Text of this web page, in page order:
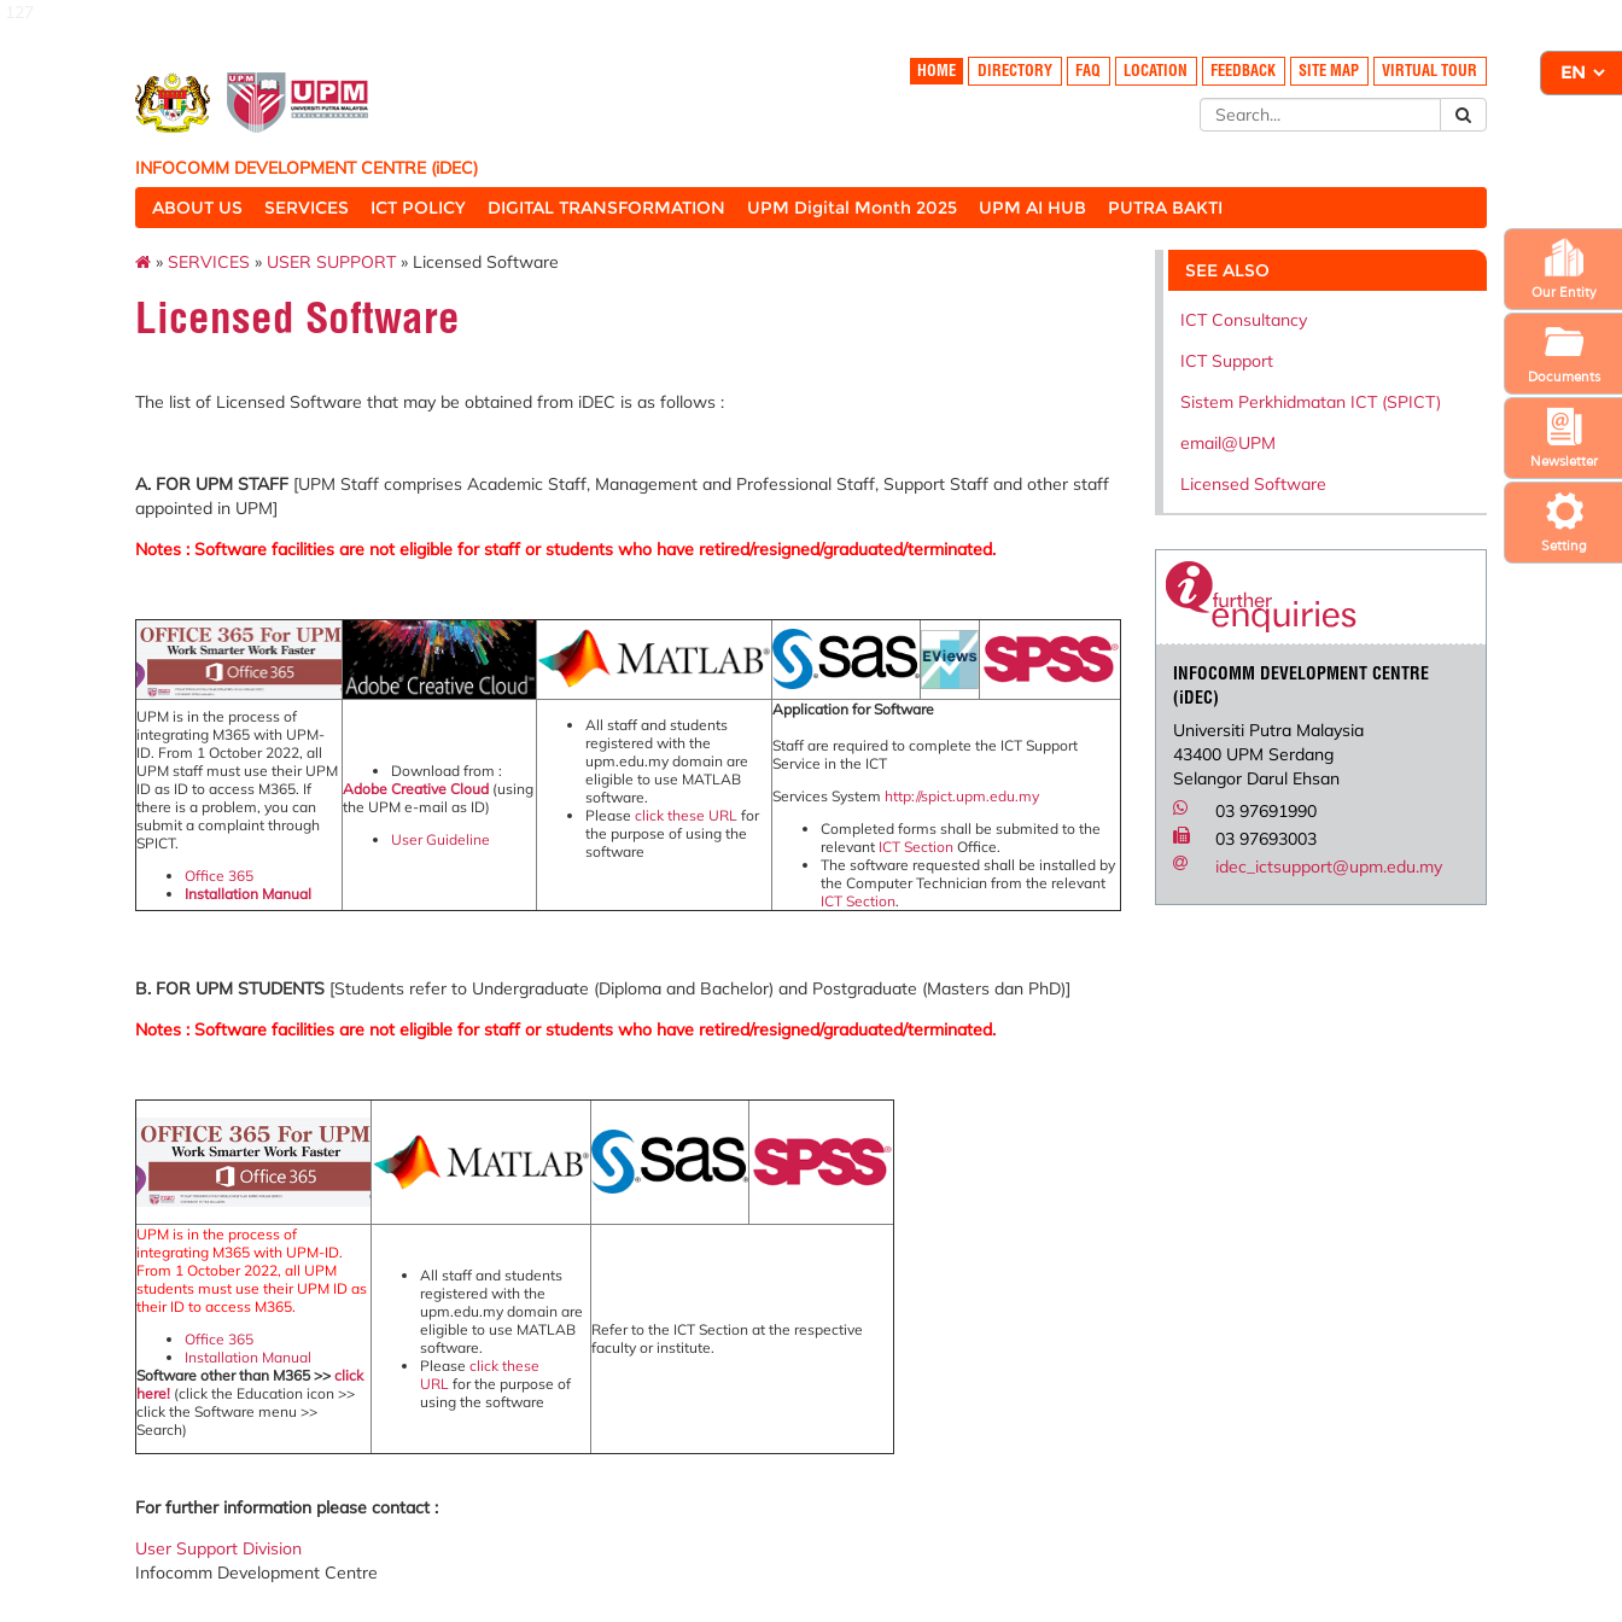
Setting
Newsletter
Our Entity
Documents
HOME DIRECTORY FAQ LOCATION FEEDBACK SITE MAP VIRTUAL TOUR
INFOCOMM DEVELOPMENT CENTRE (iDEC)
ABOUT US
SERVICES ICT POLICY DIGITAL TRANSFORMATION UPM Digital Month 2025 UPM AI HUB PUTRA BAKTI
» SERVICES » USER SUPPORT» Licensed Software
Licensed Software
The list of Licensed Software that may be obtained from iDEC is as follows :
A. FOR UPM STAFF [UPM Staff comprises Academic Staff, Management and Professional Staff, Support Staff and other staff
appointed in UPM]
Notes : Software facilities are not eligible for staff or students who have retired/resigned/graduated/terminated.
UPM is in the process of
integrating M365 with UPM-
ID. From 1 October 2022, all
UPM staff must use their UPM
ID as ID to access M365. If
there is a problem, you can
submit a complaint through
SPICT.
Office 365
Installation Manual
Download from :
Adobe Creative Cloud (using
the UPM e-mail as ID)
User Guideline
All staff and students
registered with the
upm.edu.my domain are
eligible to use MATLAB
software.
Please click these URL for
the purpose of using the
software
Application for Software
Staff are required to complete the ICT Support
Service in the ICT
Services System http://spict.upm.edu.my
Completed forms shall be submited to the
relevant ICT Section Office.
The software requested shall be installed by
the Computer Technician from the relevant
ICT Section.
B. FOR UPM STUDENTS [Students refer to Undergraduate (Diploma and Bachelor) and Postgraduate (Masters dan PhD)]
Notes : Software facilities are not eligible for staff or students who have retired/resigned/graduated/terminated.
UPM is in the process of
integrating M365 with UPM-ID.
From 1 October 2022, all UPM
students must use their UPM ID as
their ID to access M365.
Office 365
Installation Manual
Software other than M365 >> click
here! (click the Education icon >>
click the Software menu >>
Search)
All staff and students
registered with the
upm.edu.my domain are
eligible to use MATLAB
software.
Please click these
URL for the purpose of
using the software
Refer to the ICT Section at the respective
faculty or institute.
For further information please contact :
User Support Division
Infocomm Development Centre
SEE ALSO
ICT Consultancy
ICT Support
Sistem Perkhidmatan ICT (SPICT)
email@UPM
Licensed Software
INFOCOMM DEVELOPMENT CENTRE
(iDEC)
Universiti Putra Malaysia
43400 UPM Serdang
Selangor Darul Ehsan
03 97691990
03 97693003
idec_ictsupport@upm.edu.my